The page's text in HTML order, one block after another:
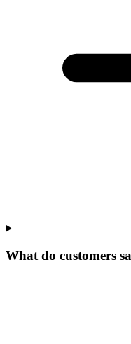
What do customers